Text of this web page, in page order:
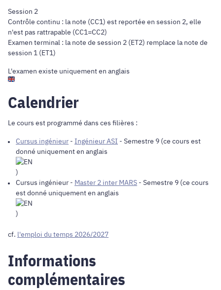
Session 2
Contrôle continu : la note (CC1) est reportée en session 2, elle
n'est pas rattrapable (CC1=CC2)
Examen terminal : la note de session 2 (ET2) remplace la note de
session 1 (ET1)
L'examen existe uniquement en anglais
Calendrier
Le cours est programmé dans ces filières :
Cursus ingénieur - Ingénieur ASI - Semestre 9 (ce cours est
donné uniquement en anglais
)
Cursus ingénieur - Master 2 inter MARS - Semestre 9 (ce cours
est donné uniquement en anglais
)
cf. l'emploi du temps 2026/2027
Informations
complémentaires